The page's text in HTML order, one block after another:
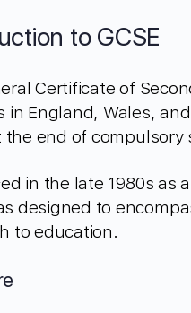
to GCSE
Certificate of
in England, Wales,
the end of
in the late 1980s as
designed to
to education.